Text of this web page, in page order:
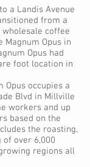
a Landis Avenue
from a
coffee
Magnum Opus in
Opus had
foot location in
occupies a
Blvd in Millville
workers and up
based on the
the roasting,
of over 6,000
regions all